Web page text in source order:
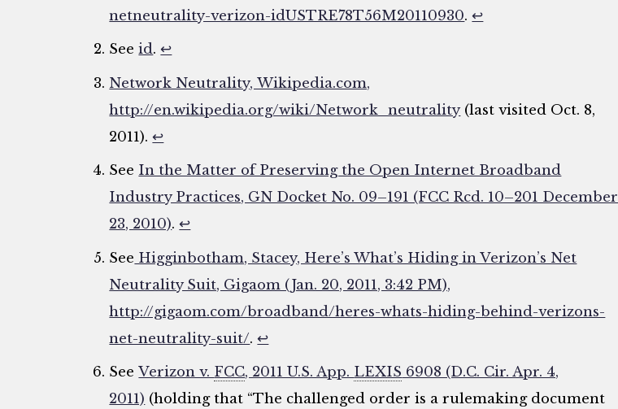
netneutrality-verizon-idUSTRE78T56M20110930.↩
Seeid.↩
Network Neutrality, Wikipedia.com,
http://en.wikipedia.org/wiki/Network_neutrality(last visited Oct. 8,
2011).↩
See In the Matter of Preserving the Open Internet Broadband
Industry Practices, GN Docket No. 09–191 (FCC Rcd. 10–201 December
23, 2010).↩
See Higginbotham, Stacey, Here’s What’s Hiding in Verizon’s Net
Neutrality Suit, Gigaom (Jan. 20, 2011, 3:42 PM),
http://gigaom.com/broadband/heres-whats-hiding-behind-verizons-
net-neutrality-suit/.↩
SeeVerizon v. FCC, 2011 U.S. App. LEXIS 6908 (D.C. Cir. Apr. 4,
2011) (holding that “The challenged order is a rulemaking document